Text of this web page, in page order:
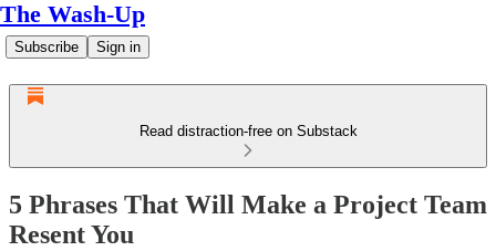
The Wash-Up
Subscribe Sign in
Read distraction-free on Substack
5 Phrases That Will Make a Project Team
Resent You